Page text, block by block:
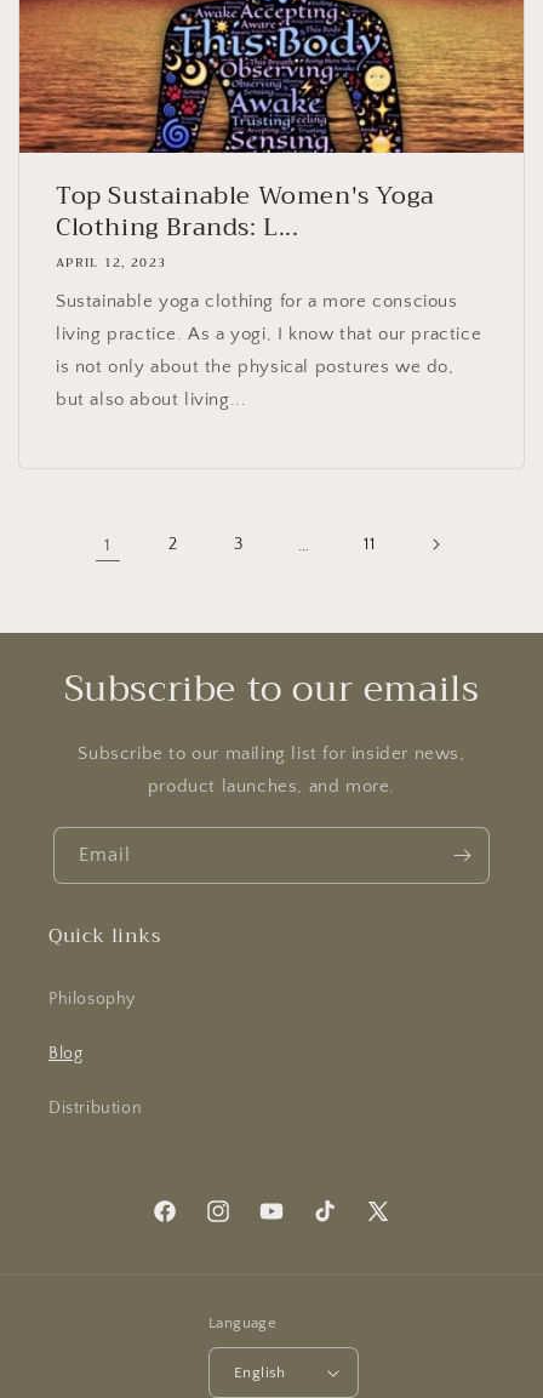
Top Sustainable Women's Yoga
Clothing Brands: L...
APRIL 12, 2023
Sustainable yoga clothing for a more conscious
living practice. As a yogi, I know that our practice
is not only about the physical postures we do,
but also about living...
1 2 3 … 11
Subscribe to our emails
Subscribe to our mailing list for insider news,
product launches, and more.
Email
Quick links
Philosophy
Blog
Distribution
FacebookInstagramYouTubeTikTok
X
Language
English